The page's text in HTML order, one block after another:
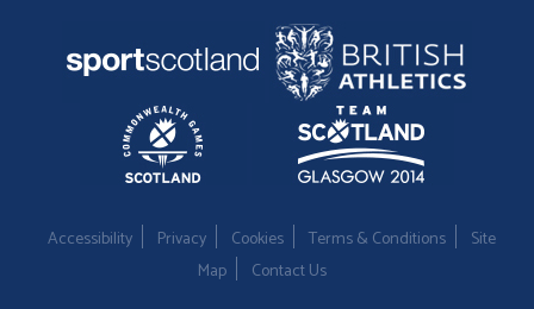
Accessibility Privacy Cookies Terms & Conditions
Site
Map
Contact Us